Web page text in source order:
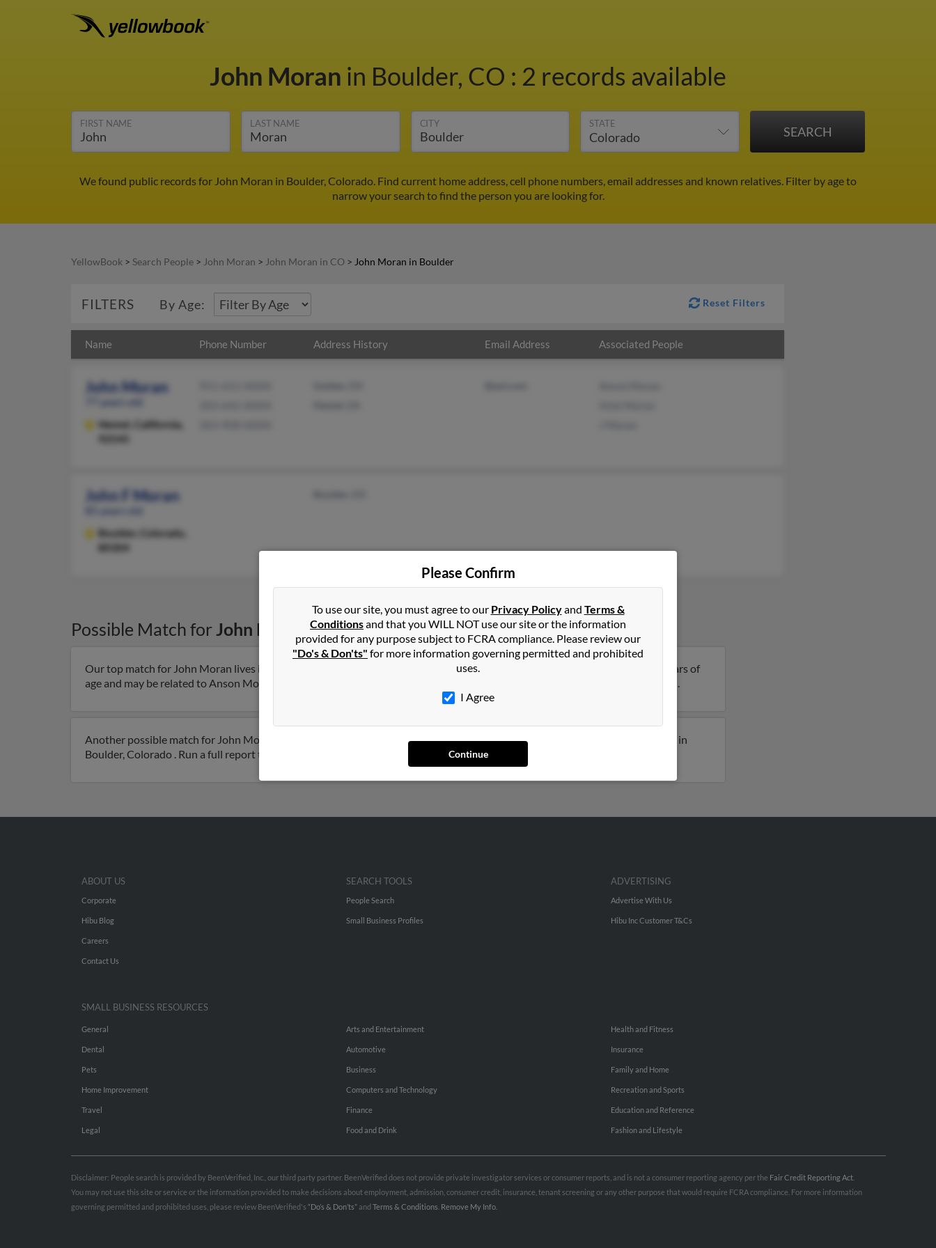
John Moran in Boulder, CO : 2 records available
FIRST NAME LAST NAME CITY STATE
We found public records for John Moran in Boulder, Colorado. Find current home address, cell phone numbers, email addresses and known relatives. Filter by age to
narrow your search to find the person you are looking for.
YellowBook > Search People > John Moran > John Moran in CO > John Moran in Boulder
FILTERS By Age: Reset Filters
Name Phone Number Address History Email Address Associated People
John Moran
Hemet,
California,
John F Moran
Boulder,
Colorado,
80304
Possible Match forJohn Moran inBoulder,CO
Our top match for John Moran lives in Hemet, California and may have previously resided in Hemet, California. John is 77 years of
age and may be related to Anson Moran, Vicki Moran and J Moran. Run a full report on this result to get more details on John.
Another possible match for John Moran is 85 years old and resides in Boulder, Colorado. John may also have previously lived in
Boulder, Colorado . Run a full report to get access to phone numbers, emails, social profiles and much more.
Please Confirm
To use our site, you must agree to our Privacy Policyand Terms &
Conditionsand that you WILL NOT use our site or the information
provided for any purpose subject to FCRA compliance. Please review our
"Do's & Don'ts" for more information governing permitted and prohibited
uses.
I Agree
Continue
ABOUT US
Corporate
Hibu Blog
Careers
Contact Us
SEARCH TOOLS
People Search
Small Business Profiles
ADVERTISING
Advertise With Us
Hibu Inc Customer T&Cs
SMALL BUSINESS RESOURCES
General
Dental
Pets
Home Improvement
Travel
Legal
Arts and Entertainment
Automotive
Business
Computers and Technology
Finance
Food and Drink
Health and Fitness
Insurance
Family and Home
Recreation and Sports
Education and Reference
Fashion and Lifestyle
Disclaimer: People search is provided by BeenVerified, Inc., our third party partner. BeenVerified does not provide private investigator services or consumer reports, and is not a consumer reporting agency per the Fair Credit Reporting Act
You may not use this site or service or the information provided to make decisions about employment, admission, consumer credit, insurance, tenant screening or any other purpose that would require FCRA compliance. For more information
governing permitted and prohibited uses, please review BeenVerified's “Do’s & Don’ts”and Terms & Conditions Remove My Info.